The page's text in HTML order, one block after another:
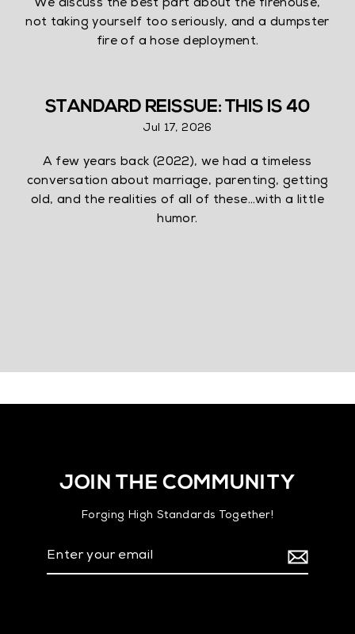
We discuss the best part about the firehouse,
not taking yourself too seriously, and a dumpster
fire of a hose deployment.
STANDARD REISSUE: THIS IS 40
Jul 17, 2026
A few years back (2022), we had a timeless
conversation about marriage, parenting, getting
old, and the realities of all of these…with a little
humor.
JOIN THE COMMUNITY
Forging High Standards Together!
Enter